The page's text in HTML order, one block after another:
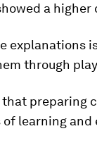
a higher
explanations
through
that preparing
learning and